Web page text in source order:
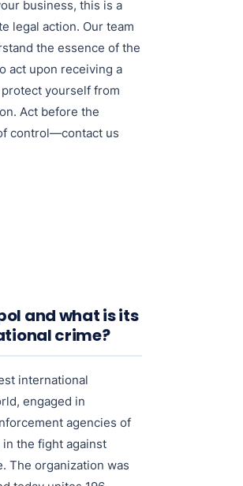
business, this is a
legal action. Our team
the essence of the
act upon receiving a
yourself from
Act before the
control—contact us
and what is its
crime?
international
engaged in
agencies of
the fight against
The organization was